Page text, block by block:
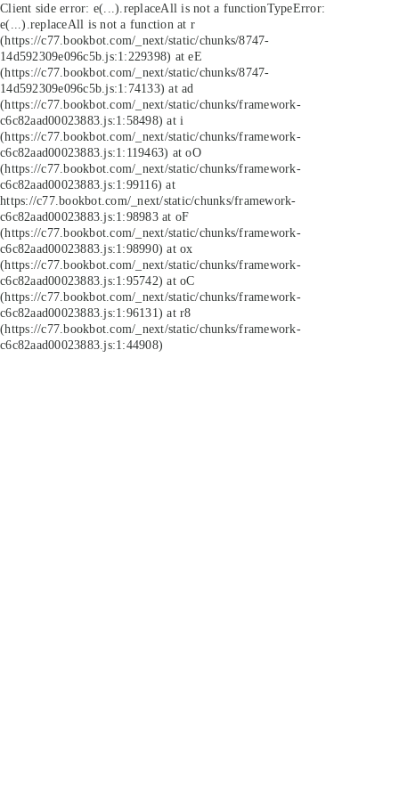
Client side error: e(...).replaceAll is not a functionTypeError:
e(...).replaceAll is not a function at r
(https://c77.bookbot.com/_next/static/chunks/8747-
14d592309e096c5b.js:1:229398) at eE
(https://c77.bookbot.com/_next/static/chunks/8747-
14d592309e096c5b.js:1:74133) at ad
(https://c77.bookbot.com/_next/static/chunks/framework-
c6c82aad00023883.js:1:58498) at i
(https://c77.bookbot.com/_next/static/chunks/framework-
c6c82aad00023883.js:1:119463) at oO
(https://c77.bookbot.com/_next/static/chunks/framework-
c6c82aad00023883.js:1:99116) at
https://c77.bookbot.com/_next/static/chunks/framework-
c6c82aad00023883.js:1:98983 at oF
(https://c77.bookbot.com/_next/static/chunks/framework-
c6c82aad00023883.js:1:98990) at ox
(https://c77.bookbot.com/_next/static/chunks/framework-
c6c82aad00023883.js:1:95742) at oC
(https://c77.bookbot.com/_next/static/chunks/framework-
c6c82aad00023883.js:1:96131) at r8
(https://c77.bookbot.com/_next/static/chunks/framework-
c6c82aad00023883.js:1:44908)